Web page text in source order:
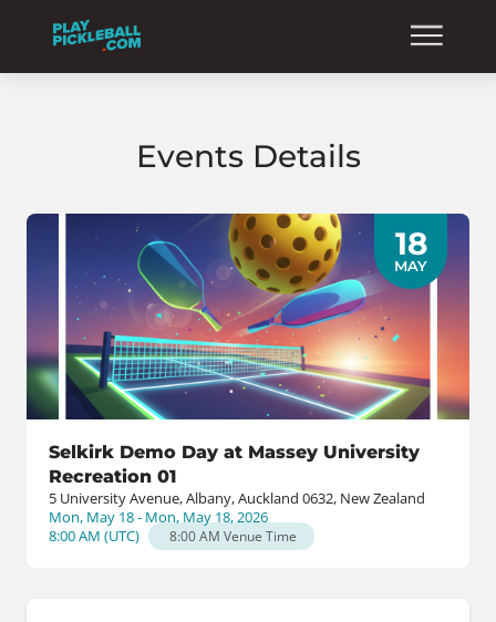
Events Details
18
MAY
Selkirk Demo Day at Massey University
Recreation 01
5 University Avenue, Albany, Auckland 0632, New Zealand
Mon, May 18 - Mon, May 18, 2026
8:00 AM (UTC) 8:00 AM Venue Time